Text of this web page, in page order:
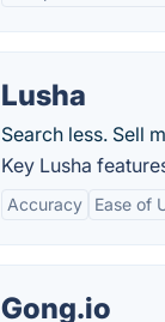
Lusha
Search less. Sell
Key Lusha
Accuracy Ease of
Gong.io